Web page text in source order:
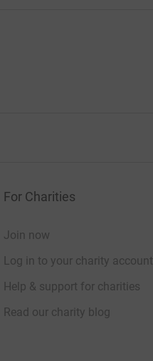
For Charities
Join now
Log in to your charity account
Help & support for charities
Read our charity blog